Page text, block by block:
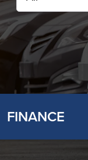
FINANCE